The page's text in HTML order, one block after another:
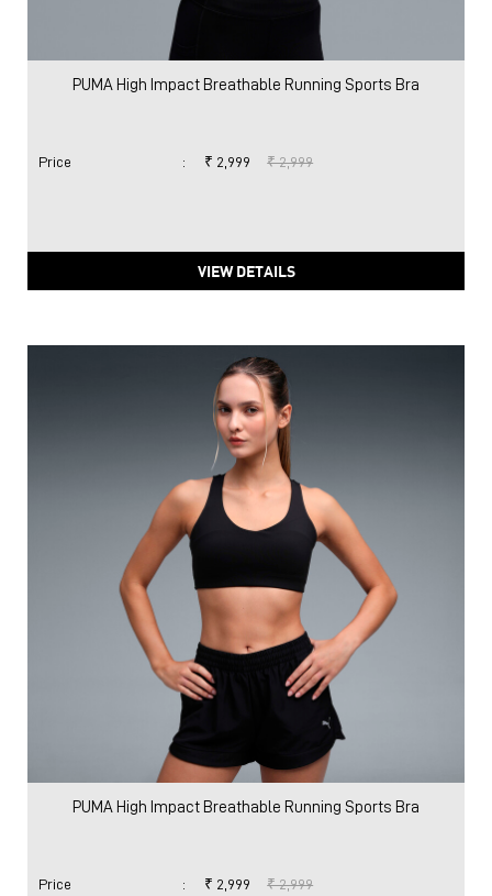
PUMA High Impact Breathable Running Sports Bra
Price : ₹ 2,999 ₹ 2,999
VIEW DETAILS
PUMA High Impact Breathable Running Sports Bra
Price : ₹ 2,999 ₹ 2,999